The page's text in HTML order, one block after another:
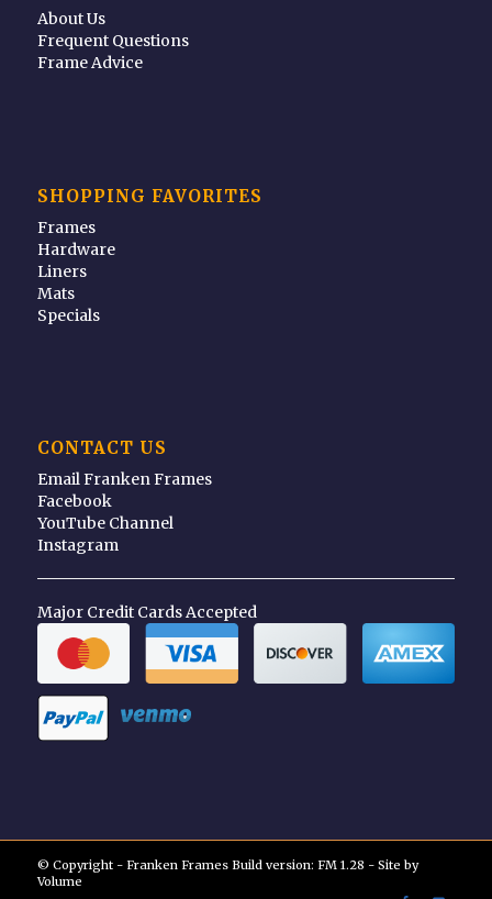
About Us
Frequent Questions
Frame Advice
SHOPPING FAVORITES
Frames
Hardware
Liners
Mats
Specials
CONTACT US
Email Franken Frames
Facebook
YouTube Channel
Instagram
Major Credit Cards Accepted
© Copyright - Franken Frames Build version: FM 1.28 - Site by
Volume